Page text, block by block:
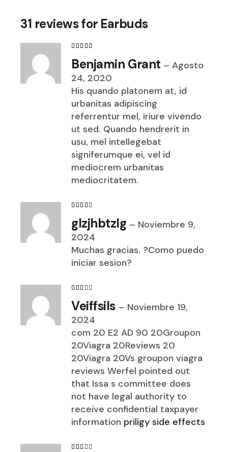
31 reviews for Earbuds
Benjamin Grant – Agosto
24, 2020
His quando platonem at, id
urbanitas adipiscing
referrentur mel, iriure vivendo
ut sed. Quando hendrerit in
usu, mel intellegebat
signiferumque ei, vel id
mediocrem urbanitas
mediocritatem.
glzjhbtzlg – Noviembre 9,
2024
Muchas gracias. ?Como puedo
iniciar sesion?
Veiffsils – Noviembre 19,
2024
com 20 E2 AD 90 20Groupon
20Viagra 20Reviews 20
20Viagra 20Vs groupon viagra
reviews Werfel pointed out
that Issa s committee does
not have legal authority to
receive confidential taxpayer
information priligy side effects